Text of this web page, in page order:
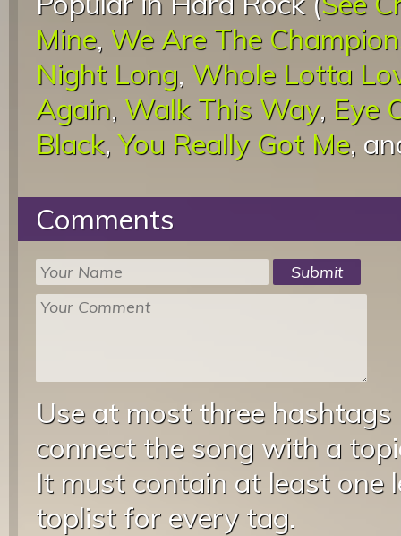
Mine, We Are The
Night Long, Whole Lotta
Again, Walk This Way, Eye
Black,You Really Got Me,
Comments
Use at most three
connect the song with a
It must contain at least one
toplist for every tag.